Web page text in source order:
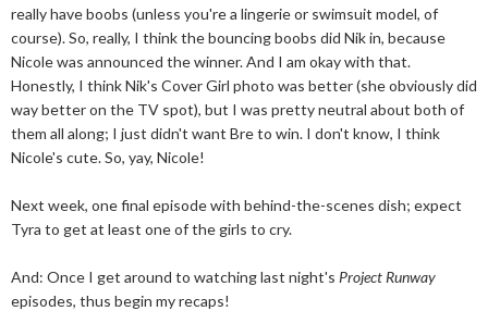
really have boobs (unless you're a lingerie or swimsuit model, of
course). So, really, I think the bouncing boobs did Nik in, because
Nicole was announced the winner. And I am okay with that.
Honestly, I think Nik's Cover Girl photo was better (she obviously did
way better on the TV spot), but I was pretty neutral about both of
them all along; I just didn't want Bre to win. I don't know, I think
Nicole's cute. So, yay, Nicole!
Next week, one final episode with behind-the-scenes dish; expect
Tyra to get at least one of the girls to cry.
And: Once I get around to watching last night's Project Runway
episodes, thus begin my recaps!